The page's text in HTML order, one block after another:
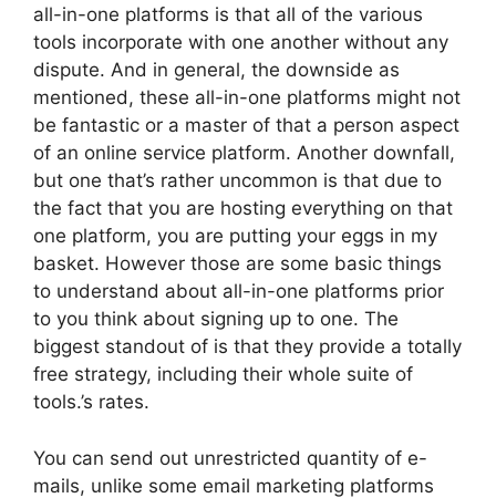
all-in-one platforms is that all of the various
tools incorporate with one another without any
dispute. And in general, the downside as
mentioned, these all-in-one platforms might not
be fantastic or a master of that a person aspect
of an online service platform. Another downfall,
but one that’s rather uncommon is that due to
the fact that you are hosting everything on that
one platform, you are putting your eggs in my
basket. However those are some basic things
to understand about all-in-one platforms prior
to you think about signing up to one. The
biggest standout of is that they provide a totally
free strategy, including their whole suite of
tools.’s rates.
You can send out unrestricted quantity of e-
mails, unlike some email marketing platforms